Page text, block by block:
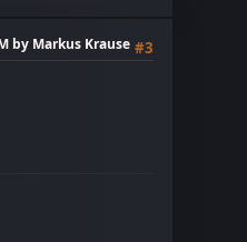
#3
by Markus Krause